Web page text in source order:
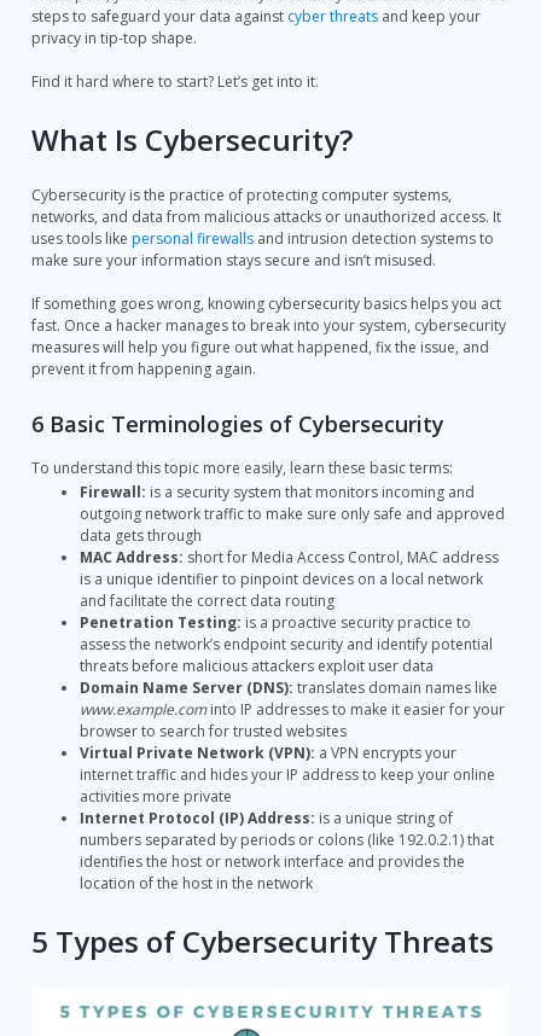
steps to safeguard your data against cyber threats and keep your
privacy in tip-top shape.
Find it hard where to start? Let’s get into it.
What Is Cybersecurity?
Cybersecurity is the practice of protecting computer systems,
networks, and data from malicious attacks or unauthorized access. It
uses tools likepersonal firewalls and intrusion detection systems to
make sure your information stays secure and isn’t misused.
If something goes wrong, knowing cybersecurity basics helps you act
fast. Once a hacker manages to break into your system, cybersecurity
measures will help you figure out what happened, fix the issue, and
prevent it from happening again.
6 Basic Terminologies of Cybersecurity
To understand this topic more easily, learn these basic terms:
Firewall: is a security system that monitors incoming and
outgoing network traffic to make sure only safe and approved
data gets through
MAC Address: short for Media Access Control, MAC address
is a unique identifier to pinpoint devices on a local network
and facilitate the correct data routing
Penetration Testing: is a proactive security practice to
assess the network’s endpoint security and identify potential
threats before malicious attackers exploit user data
Domain Name Server (DNS):translates domain names like
www.example.cominto IP addresses to make it easier for your
browser to search for trusted websites
Virtual Private Network (VPN): a VPN encrypts your
internet traffic and hides your IP address to keep your online
activities more private
Internet Protocol (IP) Address: is a unique string of
numbers separated by periods or colons (like 192.0.2.1) that
identifies the host or network interface and provides the
location of the host in the network
5 Types of Cybersecurity Threats